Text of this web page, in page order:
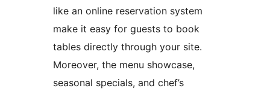
like an online reservation system
make it easy for guests to book
tables directly through your site.
Moreover, the menu showcase,
seasonal specials, and chef’s